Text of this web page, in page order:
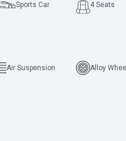
Sports Car 4 Seats
Air Suspension Alloy